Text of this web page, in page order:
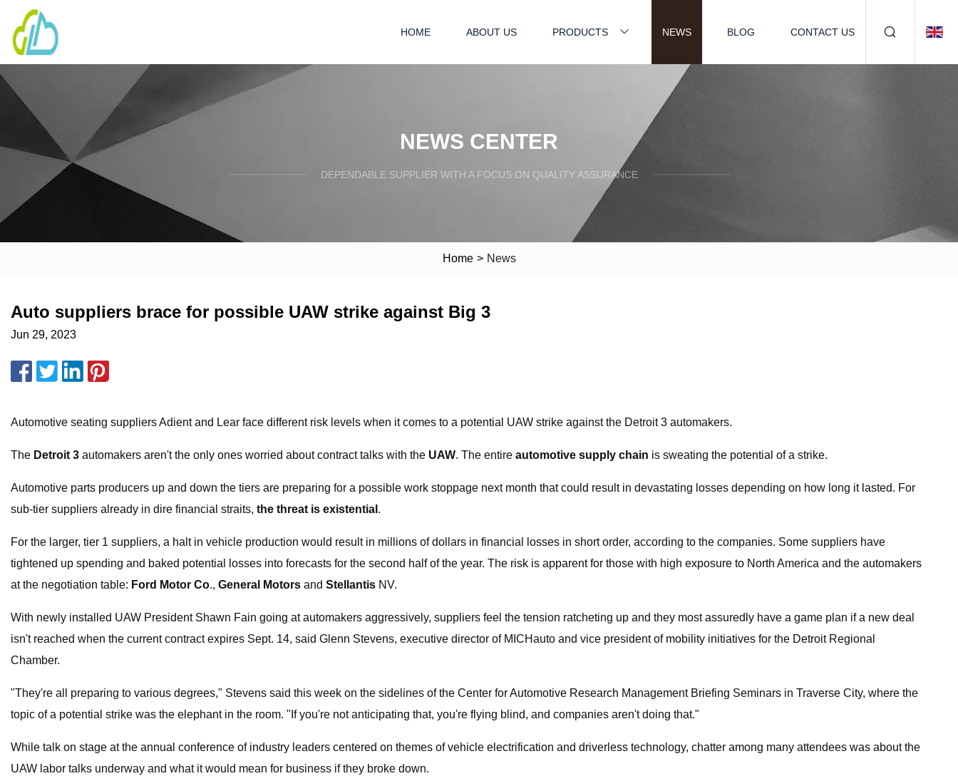
HOME ABOUT US PRODUCTS NEWS BLOG CONTACT US
NEWS CENTER
DEPENDABLE SUPPLIER WITH A FOCUS ON QUALITY ASSURANCE
Home > News
Auto suppliers brace for possible UAW strike against Big 3
Jun 29, 2023
Automotive seating suppliers Adient and Lear face different risk levels when it comes to a potential UAW strike against the Detroit 3 automakers.
The Detroit 3 automakers aren't the only ones worried about contract talks with the UAW. The entire automotive supply chain is sweating the potential of a strike.
Automotive parts producers up and down the tiers are preparing for a possible work stoppage next month that could result in devastating losses depending on how long it lasted. For
sub-tier suppliers already in dire financial straits, the threat is existential .
For the larger, tier 1 suppliers, a halt in vehicle production would result in millions of dollars in financial losses in short order, according to the companies. Some suppliers have
tightened up spending and baked potential losses into forecasts for the second half of the year. The risk is apparent for those with high exposure to North America and the automakers
at the negotiation table: Ford Motor Co., General Motors and Stellantis NV.
With newly installed UAW President Shawn Fain going at automakers aggressively, suppliers feel the tension ratcheting up and they most assuredly have a game plan if a new deal
isn't reached when the current contract expires Sept. 14, said Glenn Stevens, executive director of MICHauto and vice president of mobility initiatives for the Detroit Regional
Chamber.
"They're all preparing to various degrees," Stevens said this week on the sidelines of the Center for Automotive Research Management Briefing Seminars in Traverse City, where the
topic of a potential strike was the elephant in the room. "If you're not anticipating that, you're flying blind, and companies aren't doing that."
While talk on stage at the annual conference of industry leaders centered on themes of vehicle electrification and driverless technology, chatter among many attendees was about the
UAW labor talks underway and what it would mean for business if they broke down.